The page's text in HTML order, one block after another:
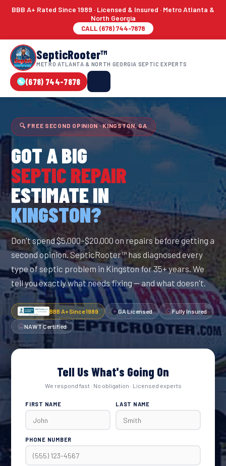
BBB A+ Rated Since 1989 · Licensed & Insured · Metro Atlanta &
North Georgia
CALL (678) 744-7878
SepticRooter™
METRO ATLANTA & NORTH GEORGIA SEPTIC EXPERTS
(678) 744-7878
🔍 FREE SECOND OPINION · KINGSTON, GA
GOT A BIG
SEPTIC REPAIR
ESTIMATE IN
KINGSTON?
Don't spend $5,000–$20,000 on repairs before getting a
second opinion. SepticRooter™ has diagnosed every
type of septic problem in Kingston for 35+ years. We
tell you exactly what needs fixing — and what doesn't.
BBB A+ Since 1989 GA Licensed Fully Insured
NAWT Certified
Tell Us What's Going On
We respond fast · No obligation · Licensed experts
FIRST NAME LAST NAME
PHONE NUMBER